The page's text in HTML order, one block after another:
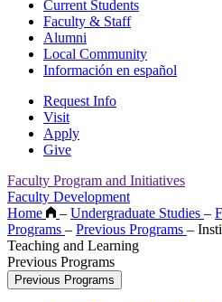
Current Students
Faculty & Staff
Alumni
Local Community
Información en español
Request Info
Visit
Apply
Give
Faculty Program and Initiatives
Faculty Development
Home
– Undergraduate Studies –
Programs – Previous Programs –
Teaching and Learning
Previous Programs
Previous Programs